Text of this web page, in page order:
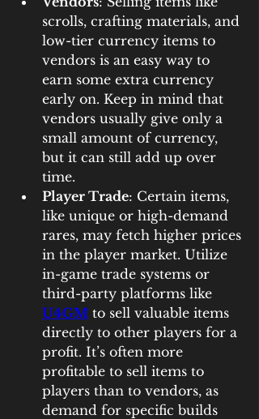
scrolls, crafting materials, and
low-tier currency items to
vendors is an easy way to
earn some extra currency
early on. Keep in mind that
vendors usually give only a
small amount of currency,
but it can still add up over
time.
Player Trade: Certain items,
like unique or high-demand
rares, may fetch higher prices
in the player market. Utilize
in-game trade systems or
U4GM to sell valuable items
directly to other players for a
profit. It’s often more
profitable to sell items to
players than to vendors, as
demand for specific builds